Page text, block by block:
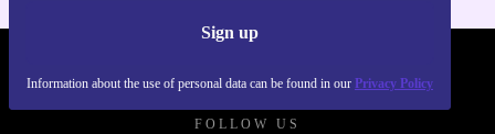
Sign up
Information about the use of personal data can be found in our Privacy Policy
FOLLOW US